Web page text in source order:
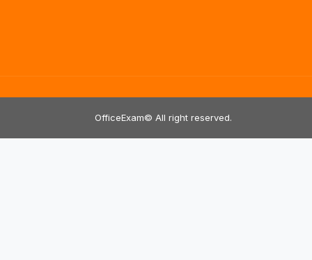
OfficeExam© All right reserved.